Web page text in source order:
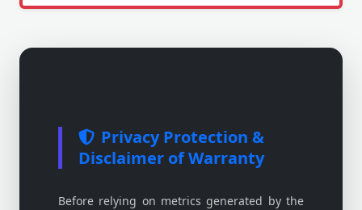
Privacy Protection &
Disclaimer of Warranty
Before relying on metrics generated by the